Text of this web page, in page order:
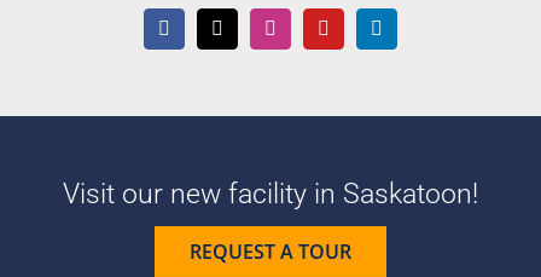
Visit our new facility in Saskatoon!
REQUEST A TOUR